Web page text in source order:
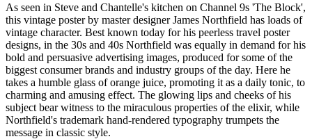
As seen in Steve and Chantelle's kitchen on Channel 9s 'The Block',
this vintage poster by master designer James Northfield has loads of
vintage character. Best known today for his peerless travel poster
designs, in the 30s and 40s Northfield was equally in demand for his
bold and persuasive advertising images, produced for some of the
biggest consumer brands and industry groups of the day. Here he
takes a humble glass of orange juice, promoting it as a daily tonic, to
charming and amusing effect. The glowing lips and cheeks of his
subject bear witness to the miraculous properties of the elixir, while
Northfield's trademark hand-rendered typography trumpets the
message in classic style.